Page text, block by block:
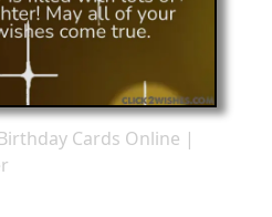
Cards Online |